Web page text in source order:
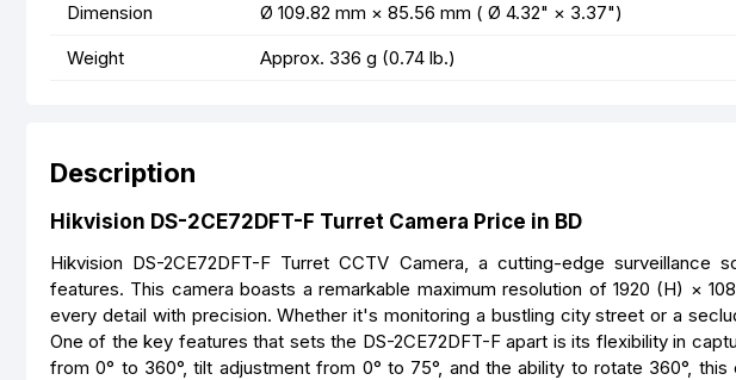
Dimension
Ø 109.82 mm × 85.56 mm ( Ø 4.32" × 3.37")
Weight
Approx. 336 g (0.74 lb.)
Description
Hikvision DS-2CE72DFT-F Turret Camera Price in BD
Hikvision DS-2CE72DFT-F Turret CCTV Camera, a cutting-edge
features. This camera boasts a remarkable maximum resolution of 1920 (H) ×
every detail with precision. Whether it's monitoring a bustling city street or a
One of the key features that sets the DS-2CE72DFT-F apart is its flexibility in
from 0° to 360°, tilt adjustment from 0° to 75°, and the ability to rotate 360°,